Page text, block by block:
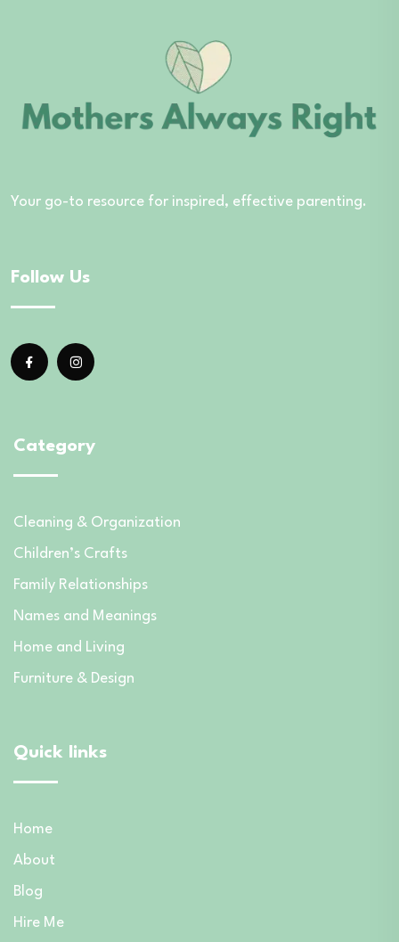
Your go-to resource for inspired, effective parenting.
Follow Us
Category
Cleaning & Organization
Children’s Crafts
Family Relationships
Names and Meanings
Home and Living
Furniture & Design
Quick links
Home
About
Blog
Hire Me